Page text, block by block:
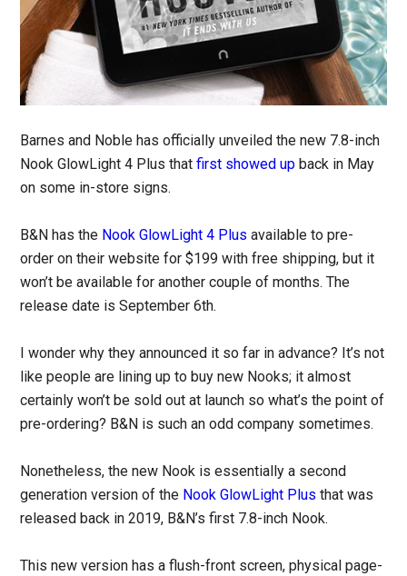
Barnes and Noble has officially unveiled the new 7.8-inch
Nook GlowLight 4 Plus thatfirst showed up back in May
on some in-store signs.
B&N has the Nook GlowLight 4 Plus available to pre-
order on their website for $199 with free shipping, but it
won’t be available for another couple of months. The
release date is September 6th.
I wonder why they announced it so far in advance? It’s not
like people are lining up to buy new Nooks; it almost
certainly won’t be sold out at launch so what’s the point of
pre-ordering? B&N is such an odd company sometimes.
Nonetheless, the new Nook is essentially a second
generation version of the Nook GlowLight Plus that was
released back in 2019, B&N’s first 7.8-inch Nook.
This new version has a flush-front screen, physical page-